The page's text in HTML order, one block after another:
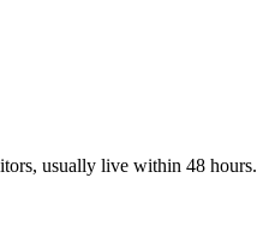
usually live within 48 hours.